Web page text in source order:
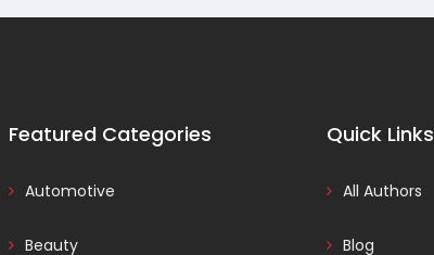
Featured Categories
Automotive
Beauty
Quick Links
All Authors
Blog